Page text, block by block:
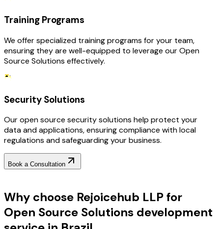
Training Programs
We offer specialized training programs for your team,
ensuring they are well-equipped to leverage our Open
Source Solutions effectively.
Security Solutions
Our open source security solutions help protect your
data and applications, ensuring compliance with local
regulations and safeguarding your business.
Book a Consultation
Why choose Rejoicehub LLP for
Open Source Solutions development